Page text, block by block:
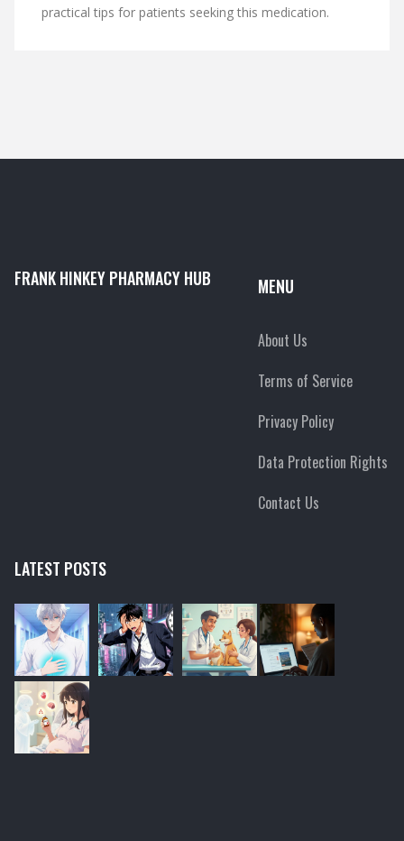
practical tips for patients seeking this medication.
FRANK HINKEY PHARMACY HUB MENU
About Us
Terms of Service
Privacy Policy
Data Protection Rights
Contact Us
LATEST POSTS